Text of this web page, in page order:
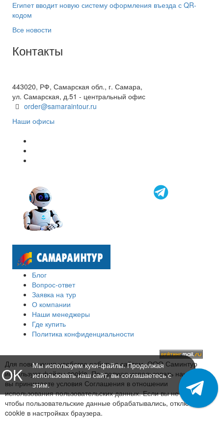
Египет вводит новую систему оформления въезда с QR-
кодом
Все новости
Контакты
443020, РФ, Самарская обл., г. Самара,
ул. Самарская, д.51 - центральный офис
order@samaraintour.ru
Наши офисы
Блог
Вопрос-ответ
Заявка на тур
О компании
Наши менеджеры
Где купить
Политика конфиденциальности
Для повышения удобства работы с сайтом, ООО Саминтур
использует файлы cookie. Продолжая использовать наш сайт,
вы принимаете условия Соглашения в отношении
использования пользовательских данных. Если вы не хотите,
чтобы пользовательские данные обрабатывались, отключите
cookie в настройках браузера.
OK
Мы используем куки-файлы. Продолжая
использовать наш сайт, вы соглашаетесь с
этим.